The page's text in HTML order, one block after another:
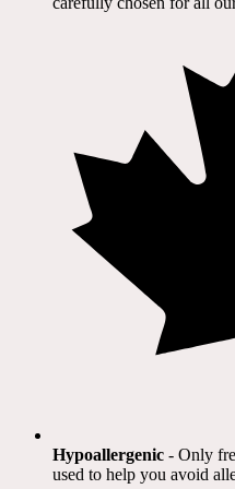
Hypoallergenic - Only
used to help you avoid